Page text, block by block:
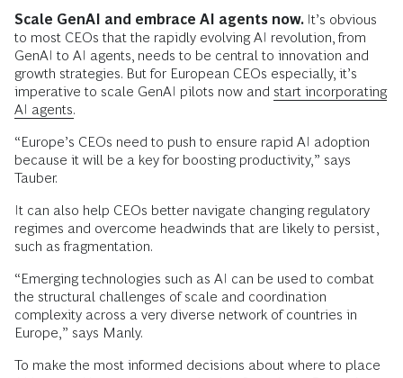
Scale GenAI and embrace AI agents now. It’s obvious
to most CEOs that the rapidly evolving AI revolution, from
GenAI to AI agents, needs to be central to innovation and
growth strategies. But for European CEOs especially, it’s
imperative to scale GenAI pilots now and start incorporating
AI agents.
“Europe’s CEOs need to push to ensure rapid AI adoption
because it will be a key for boosting productivity,” says
Tauber.
It can also help CEOs better navigate changing regulatory
regimes and overcome headwinds that are likely to persist,
such as fragmentation.
“Emerging technologies such as AI can be used to combat
the structural challenges of scale and coordination
complexity across a very diverse network of countries in
Europe,” says Manly.
To make the most informed decisions about where to place